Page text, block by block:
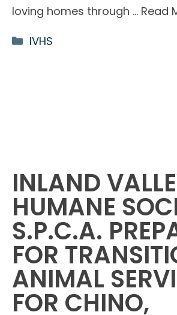
loving homes through … Read
Categories
IVHS
INLAND
HUMANE
S.P.C.A.
FOR
ANIMAL
FOR CHINO,